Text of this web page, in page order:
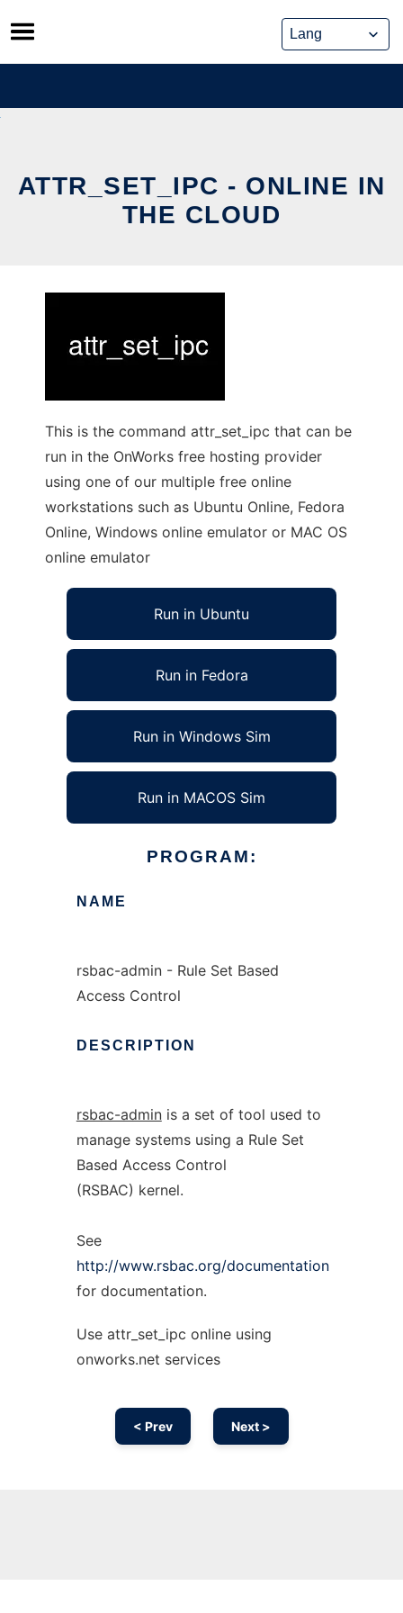
Skip
to
content
ATTR_SET_IPC - ONLINE IN
THE CLOUD
This is the command attr_set_ipc that can be
run in the OnWorks free hosting provider
using one of our multiple free online
workstations such as Ubuntu Online, Fedora
Online, Windows online emulator or MAC OS
online emulator
Run in Ubuntu
Run in Fedora
Run in Windows Sim
Run in MACOS Sim
PROGRAM:
NAME
rsbac-admin - Rule Set Based
Access Control
DESCRIPTION
rsbac-adminis a set of tool used to
manage systems using a Rule Set
Based Access Control
(RSBAC) kernel.
See
http://www.rsbac.org/documentation
for documentation.
Use attr_set_ipc online using
onworks.net services
< Prev Next >